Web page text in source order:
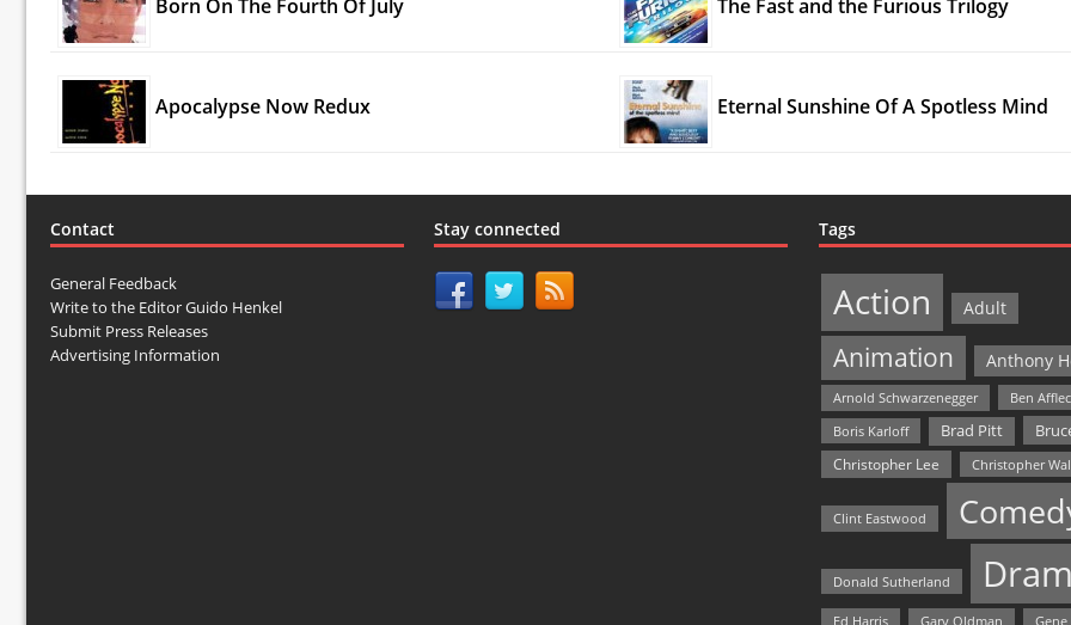
Born On The Fourth Of July The Fast and the Furious Trilogy
Apocalypse Now Redux Eternal Sunshine Of A Spotless Mind
Contact
General Feedback
Write to the Editor Guido Henkel
Submit Press Releases
Advertising Information
Stay connected Tags
Action Adult
Animation Anthony
Arnold Schwarzenegger
Ben
Boris Karloff
Brad Pitt
Christopher Lee Christopher
Clint Eastwood
Donald Sutherland
Ed Harris Gary Oldman Gene